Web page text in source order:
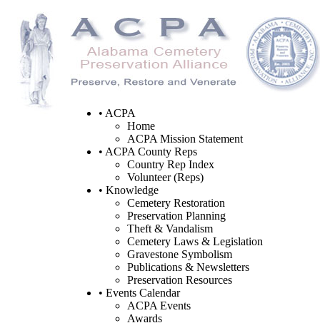
• ACPA
Home
ACPA Mission Statement
• ACPA County Reps
Country Rep Index
Volunteer (Reps)
• Knowledge
Cemetery Restoration
Preservation Planning
Theft & Vandalism
Cemetery Laws & Legislation
Gravestone Symbolism
Publications & Newsletters
Preservation Resources
• Events Calendar
ACPA Events
Awards